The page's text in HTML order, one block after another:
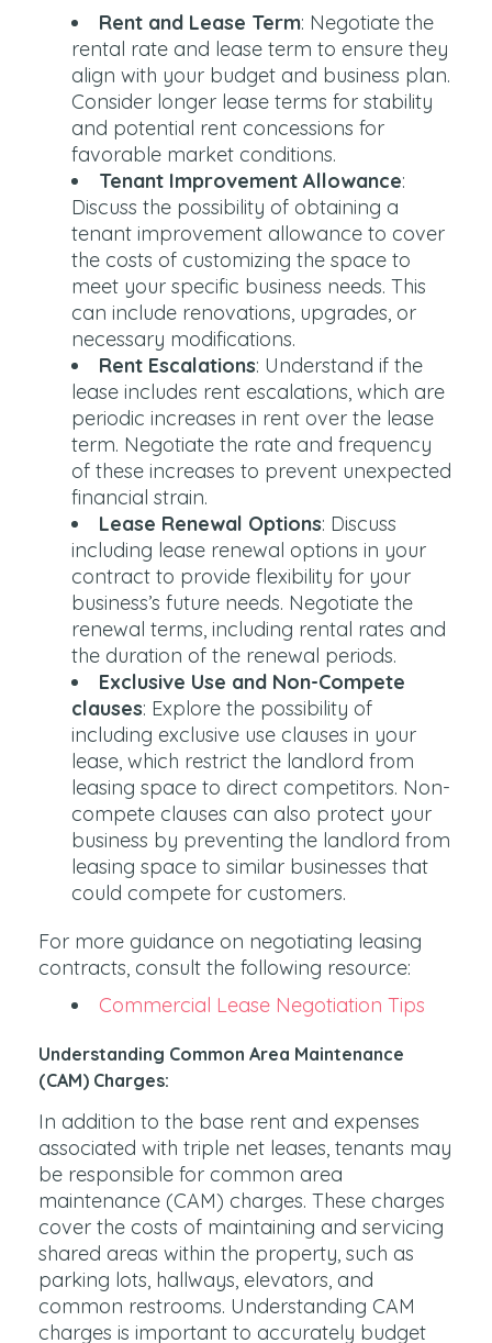
Rent and Lease Term: Negotiate the
rental rate and lease term to ensure they
align with your budget and business plan.
Consider longer lease terms for stability
and potential rent concessions for
favorable market conditions.
Tenant Improvement Allowance:
Discuss the possibility of obtaining a
tenant improvement allowance to cover
the costs of customizing the space to
meet your specific business needs. This
can include renovations, upgrades, or
necessary modifications.
Rent Escalations: Understand if the
lease includes rent escalations, which are
periodic increases in rent over the lease
term. Negotiate the rate and frequency
of these increases to prevent unexpected
financial strain.
Lease Renewal Options: Discuss
including lease renewal options in your
contract to provide flexibility for your
business’s future needs. Negotiate the
renewal terms, including rental rates and
the duration of the renewal periods.
Exclusive Use and Non-Compete
clauses: Explore the possibility of
including exclusive use clauses in your
lease, which restrict the landlord from
leasing space to direct competitors. Non-
compete clauses can also protect your
business by preventing the landlord from
leasing space to similar businesses that
could compete for customers.
For more guidance on negotiating leasing
contracts, consult the following resource:
Commercial Lease Negotiation Tips
Understanding Common Area Maintenance
(CAM) Charges:
In addition to the base rent and expenses
associated with triple net leases, tenants may
be responsible for common area
maintenance (CAM) charges. These charges
cover the costs of maintaining and servicing
shared areas within the property, such as
parking lots, hallways, elevators, and
common restrooms. Understanding CAM
charges is important to accurately budget